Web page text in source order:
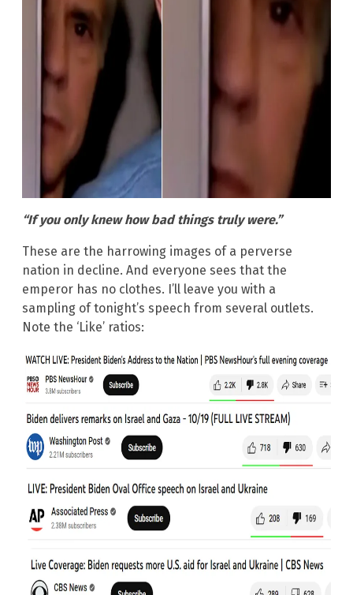
“If you only knew how bad things truly were.”
These are the harrowing images of a perverse
nation in decline. And everyone sees that the
emperor has no clothes. I’ll leave you with a
sampling of tonight’s speech from several outlets.
Note the ‘Like’ ratios: